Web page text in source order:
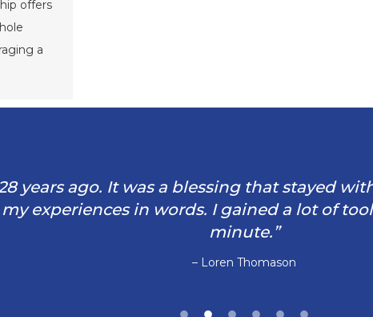
offers
a
years ago. It was a blessing that stayed
experiences in words. I gained a lot of
minute.”
– Loren Thomason